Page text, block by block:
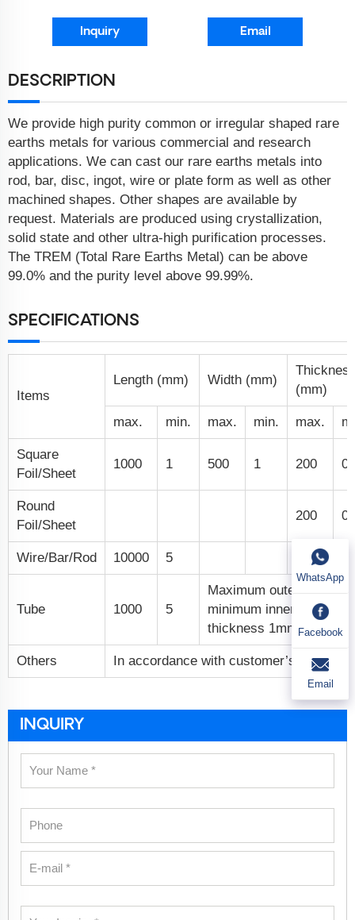
Inquiry Email
DESCRIPTION
We provide high purity common or irregular shaped rare
earths metals for various commercial and research
applications. We can cast our rare earths metals into
rod, bar, disc, ingot, wire or plate form as well as other
machined shapes. Other shapes are available by
request. Materials are produced using crystallization,
solid state and other ultra-high purification processes.
The TREM (Total Rare Earths Metal) can be above
99.0% and the purity level above 99.99%.
SPECIFICATIONS
Items
Length (mm) Width (mm)
(mm)
max. min. max. min. max.
Square
Foil/Sheet
1000 1 500 1 200
Round
Foil/Sheet
200
Wire/Bar/Rod 10000 5
Tube 1000 5
Maximum outer
minimum inner
thickness 1mm.
Others In accordance with customer’s specific
INQUIRY
WhatsApp
Facebook
Email